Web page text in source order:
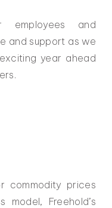
and
and support as we
year ahead
commodity prices
model, Freehold’s